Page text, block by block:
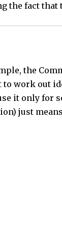
the fact that
the
work out
it only for
just